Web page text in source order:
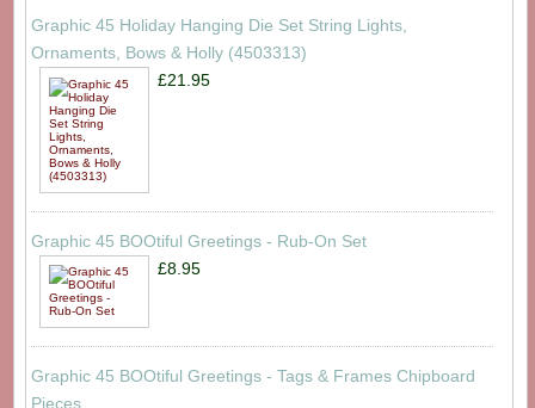
Graphic 45 Holiday Hanging Die Set String Lights,
Ornaments, Bows & Holly (4503313)
£21.95
Graphic 45 BOOtiful Greetings - Rub-On Set
£8.95
Graphic 45 BOOtiful Greetings - Tags & Frames Chipboard
Pieces